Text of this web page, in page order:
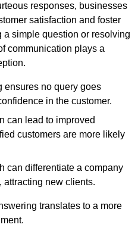
responses, businesses
satisfaction and foster
a simple question or resolving
communication plays a
ensures no query goes
in the customer.
can lead to improved
customers are more likely
can differentiate a company
attracting new clients.
translates to a more